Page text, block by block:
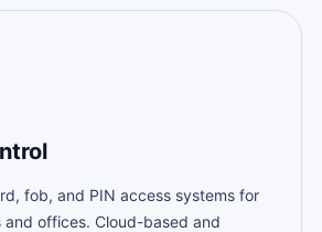
fob, and PIN access systems for
and offices. Cloud-based and